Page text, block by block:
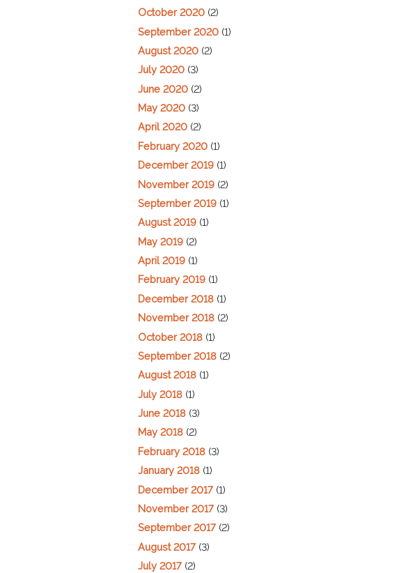
October 2020 (2)
September 2020 (1)
August 2020 (2)
July 2020 (3)
June 2020 (2)
May 2020 (3)
April 2020 (2)
February 2020 (1)
December 2019 (1)
November 2019 (2)
September 2019 (1)
August 2019 (1)
May 2019 (2)
April 2019 (1)
February 2019 (1)
December 2018 (1)
November 2018 (2)
October 2018 (1)
September 2018 (2)
August 2018 (1)
July 2018 (1)
June 2018 (3)
May 2018 (2)
February 2018 (3)
January 2018 (1)
December 2017 (1)
November 2017 (3)
September 2017 (2)
August 2017 (3)
July 2017 (2)